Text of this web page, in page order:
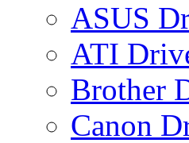
ASUS
ATI
Brother
Canon